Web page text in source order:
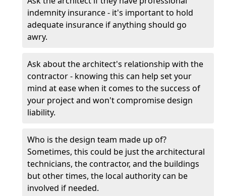
indemnity insurance - it's important to hold
adequate insurance if anything should go
awry.
Ask about the architect's relationship with the
contractor - knowing this can help set your
mind at ease when it comes to the success of
your project and won't compromise design
liability.
Who is the design team made up of?
Sometimes, this could be just the architectural
technicians, the contractor, and the buildings
but other times, the local authority can be
involved if needed.